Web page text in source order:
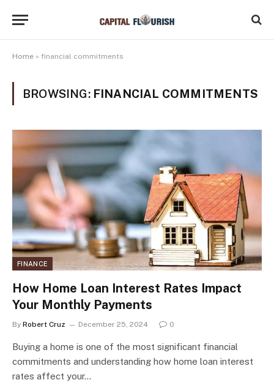
Home » financial commitments
BROWSING: FINANCIAL COMMITMENTS
FINANCE
How Home Loan Interest Rates Impact
Your Monthly Payments
By Robert Cruz December 25, 2024 0
Buying a home is one of the most significant financial
commitments and understanding how home loan interest
rates affect your…